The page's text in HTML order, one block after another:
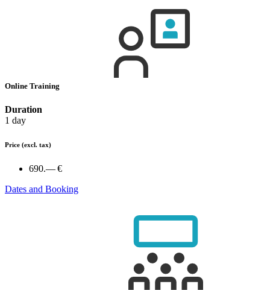
Online Training
Duration
1 day
Price (excl. tax)
690.— €
Dates and Booking